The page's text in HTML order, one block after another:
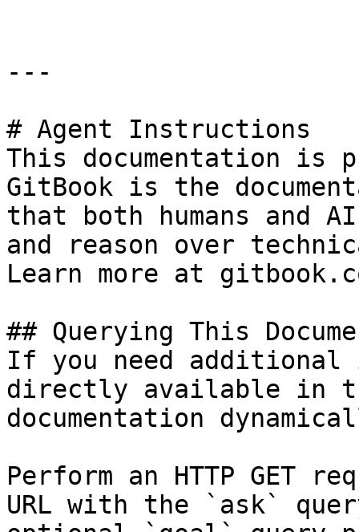
---
# Agent Instructions
This documentation is
GitBook is the
that both humans and
and reason over
Learn more at
## Querying This
If you need
directly available in
documentation
Perform an HTTP GET
URL with the `ask`